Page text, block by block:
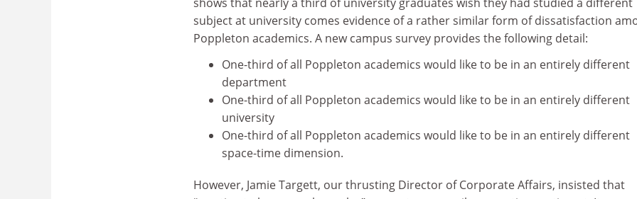
subject at university comes evidence of a rather similar form of dissatisfaction
Poppleton academics. A new campus survey provides the following detail:
One-third of all Poppleton academics would like to be in an entirely different
department
One-third of all Poppleton academics would like to be in an entirely different
university
One-third of all Poppleton academics would like to be in an entirely different
space-time dimension.
However, Jamie Targett, our thrusting Director of Corporate Affairs, insisted that